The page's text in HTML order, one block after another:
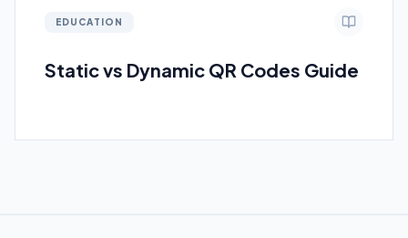
EDUCATION
Static vs Dynamic QR Codes Guide